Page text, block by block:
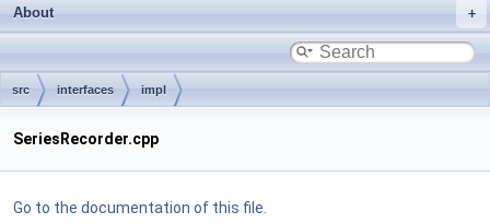
About
src interfaces impl
SeriesRecorder.cpp
Go to the documentation of this file.